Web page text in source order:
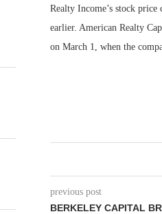
Realty Income’s stock
earlier. American Realty
on March 1, when the
previous post
BERKELEY CAPITAL